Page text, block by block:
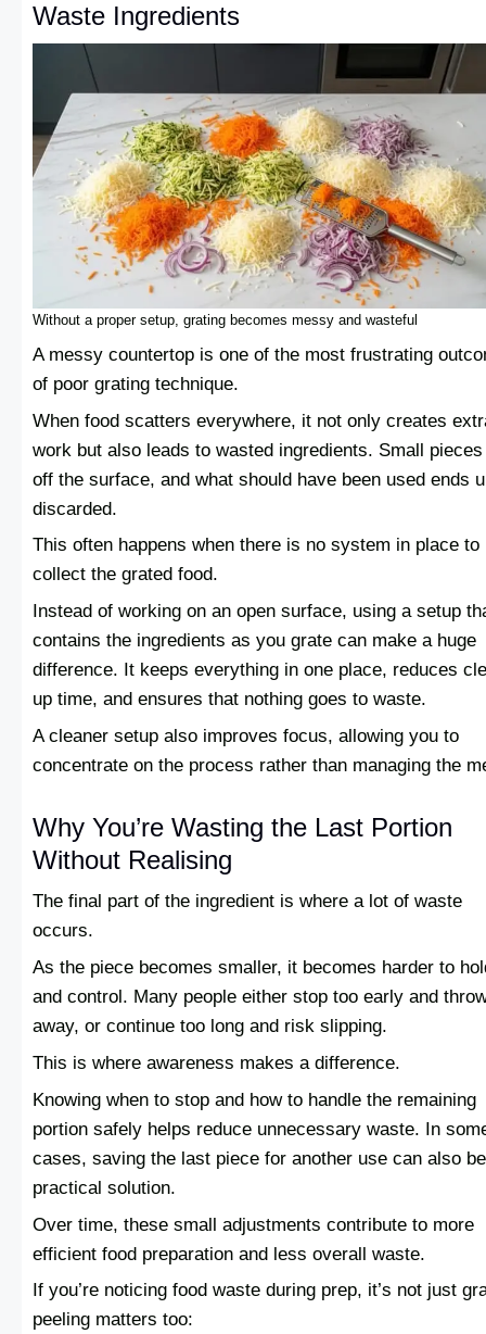
Waste Ingredients
Without a proper setup, grating becomes messy and wasteful
A messy countertop is one of the most frustrating
of poor grating technique.
When food scatters everywhere, it not only creates
work but also leads to wasted ingredients. Small
off the surface, and what should have been used ends
discarded.
This often happens when there is no system in place to
collect the grated food.
Instead of working on an open surface, using a setup
contains the ingredients as you grate can make a huge
difference. It keeps everything in one place, reduces
up time, and ensures that nothing goes to waste.
A cleaner setup also improves focus, allowing you to
concentrate on the process rather than managing the
Why You’re Wasting the Last Portion
Without Realising
The final part of the ingredient is where a lot of waste
occurs.
As the piece becomes smaller, it becomes harder to
and control. Many people either stop too early and
away, or continue too long and risk slipping.
This is where awareness makes a difference.
Knowing when to stop and how to handle the remaining
portion safely helps reduce unnecessary waste. In
cases, saving the last piece for another use can also
practical solution.
Over time, these small adjustments contribute to more
efficient food preparation and less overall waste.
If you’re noticing food waste during prep, it’s not just
peeling matters too: